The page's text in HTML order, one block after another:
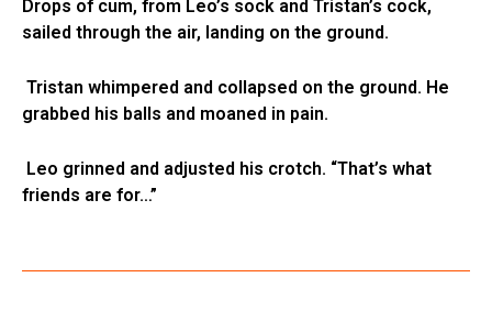
Drops of cum, from Leo’s sock and Tristan’s cock,
sailed through the air, landing on the ground.
Tristan whimpered and collapsed on the ground. He
grabbed his balls and moaned in pain.
Leo grinned and adjusted his crotch. “That’s what
friends are for…”